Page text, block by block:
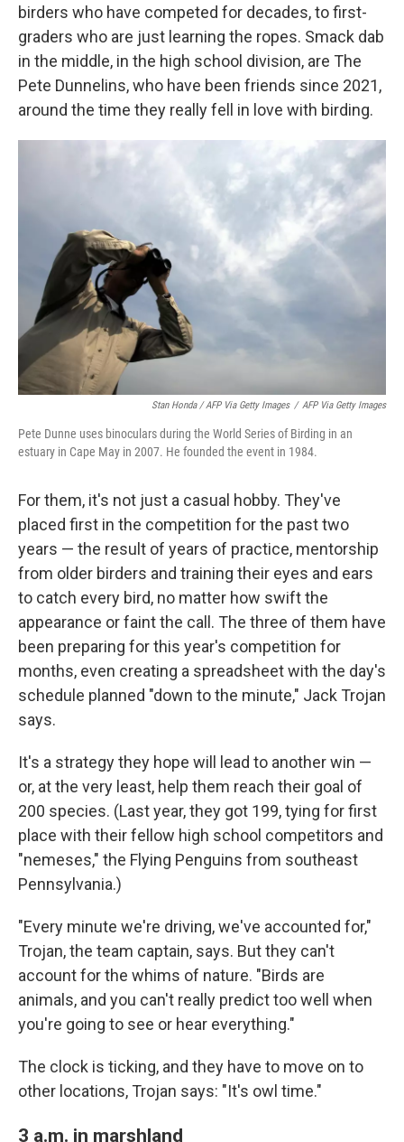
birders who have competed for decades, to first-
graders who are just learning the ropes. Smack dab
in the middle, in the high school division, are The
Pete Dunnelins, who have been friends since 2021,
around the time they really fell in love with birding.
Stan Honda / AFP Via Getty Images / AFP Via Getty Images
Pete Dunne uses binoculars during the World Series of Birding in an
estuary in Cape May in 2007. He founded the event in 1984.
For them, it's not just a casual hobby. They've
placed first in the competition for the past two
years — the result of years of practice, mentorship
from older birders and training their eyes and ears
to catch every bird, no matter how swift the
appearance or faint the call. The three of them have
been preparing for this year's competition for
months, even creating a spreadsheet with the day's
schedule planned "down to the minute," Jack Trojan
says.
It's a strategy they hope will lead to another win —
or, at the very least, help them reach their goal of
200 species. (Last year, they got 199, tying for first
place with their fellow high school competitors and
"nemeses," the Flying Penguins from southeast
Pennsylvania.)
"Every minute we're driving, we've accounted for,"
Trojan, the team captain, says. But they can't
account for the whims of nature. "Birds are
animals, and you can't really predict too well when
you're going to see or hear everything."
The clock is ticking, and they have to move on to
other locations, Trojan says: "It's owl time."
3 a.m. in marshland